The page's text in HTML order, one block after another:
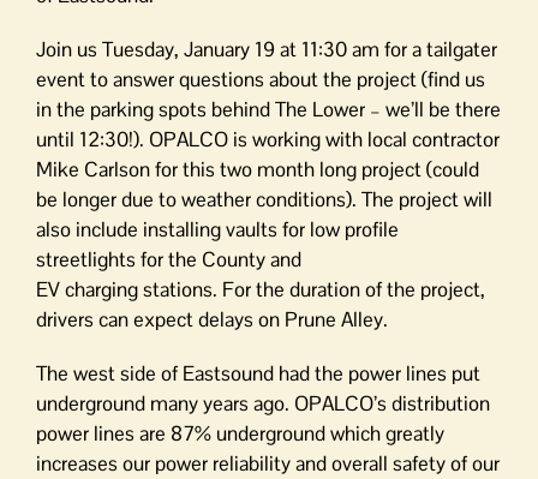
Join us Tuesday, January 19 at 11:30 am for a tailgater
event to answer questions about the project (find us
in the parking spots behind The Lower – we’ll be there
until 12:30!). OPALCO is working with local contractor
Mike Carlson for this two month long project (could
be longer due to weather conditions). The project will
also include installing vaults for low profile
streetlights for the County and
EV charging stations. For the duration of the project,
drivers can expect delays on Prune Alley.
The west side of Eastsound had the power lines put
underground many years ago. OPALCO’s distribution
power lines are 87% underground which greatly
increases our power reliability and overall safety of our